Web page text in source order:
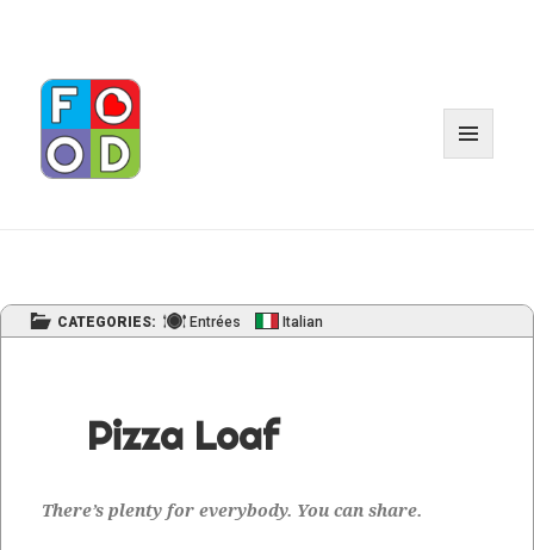
CATEGORIES: Entrées Italian
Pizza Loaf
There’s plen­ty for every­body. You can share.